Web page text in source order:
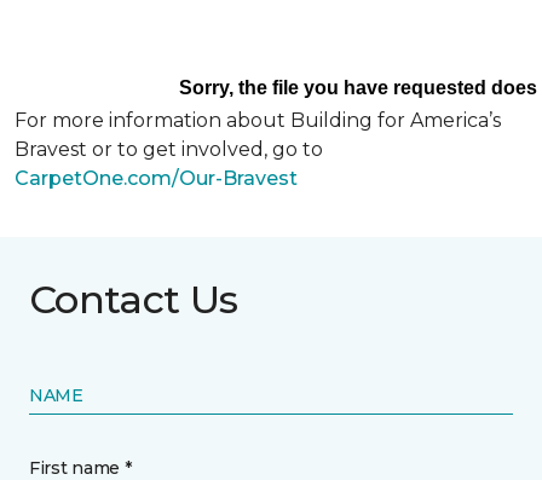
For more information about Building for America’s
Bravest or to get involved, go to
CarpetOne.com/Our-Bravest
Contact Us
NAME
First name *